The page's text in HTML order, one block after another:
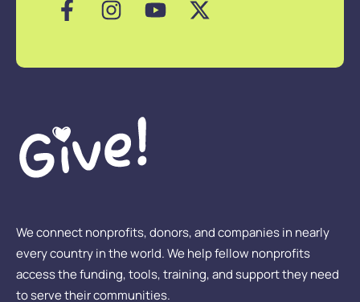
We connect nonprofits, donors, and companies in nearly
every country in the world. We help fellow nonprofits
access the funding, tools, training, and support they need
to serve their communities.